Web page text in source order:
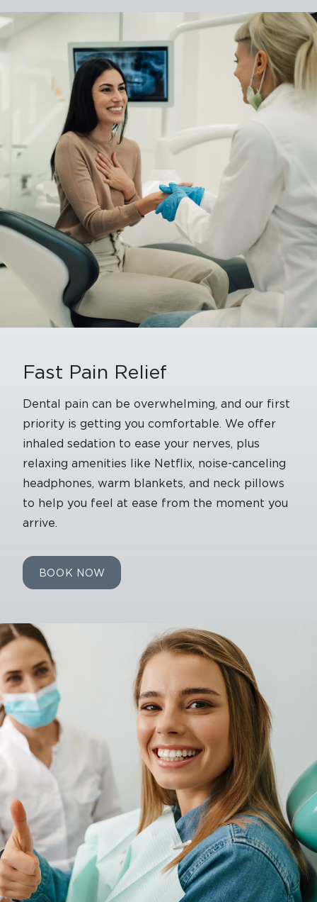
Fast Pain Relief
Dental pain can be overwhelming, and our first
priority is getting you comfortable. We offer
inhaled sedation to ease your nerves, plus
relaxing amenities like Netflix, noise-canceling
headphones, warm blankets, and neck pillows
to help you feel at ease from the moment you
arrive.
BOOK NOW